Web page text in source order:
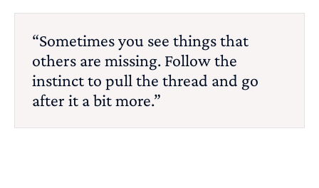
“Sometimes you see things that
others are missing. Follow the
instinct to pull the thread and go
after it a bit more.”